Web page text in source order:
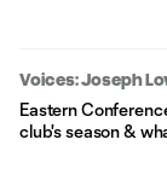
Voices: Joseph
Eastern
club's season &